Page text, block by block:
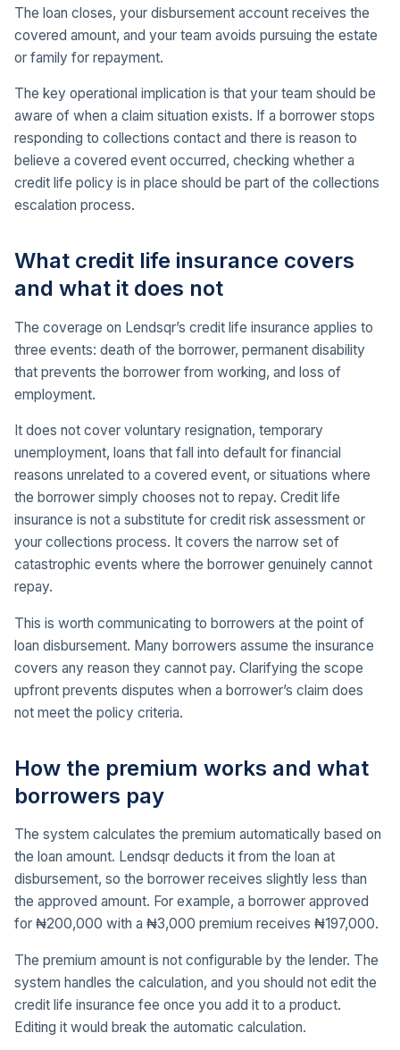
The loan closes, your disbursement account receives the
covered amount, and your team avoids pursuing the estate
or family for repayment.
The key operational implication is that your team should be
aware of when a claim situation exists. If a borrower stops
responding to collections contact and there is reason to
believe a covered event occurred, checking whether a
credit life policy is in place should be part of the collections
escalation process.
What credit life insurance covers
and what it does not
The coverage on Lendsqr’s credit life insurance applies to
three events: death of the borrower, permanent disability
that prevents the borrower from working, and loss of
employment.
It does not cover voluntary resignation, temporary
unemployment, loans that fall into default for financial
reasons unrelated to a covered event, or situations where
the borrower simply chooses not to repay. Credit life
insurance is not a substitute for credit risk assessment or
your collections process. It covers the narrow set of
catastrophic events where the borrower genuinely cannot
repay.
This is worth communicating to borrowers at the point of
loan disbursement. Many borrowers assume the insurance
covers any reason they cannot pay. Clarifying the scope
upfront prevents disputes when a borrower’s claim does
not meet the policy criteria.
How the premium works and what
borrowers pay
The system calculates the premium automatically based on
the loan amount. Lendsqr deducts it from the loan at
disbursement, so the borrower receives slightly less than
the approved amount. For example, a borrower approved
for ₦200,000 with a ₦3,000 premium receives ₦197,000.
The premium amount is not configurable by the lender. The
system handles the calculation, and you should not edit the
credit life insurance fee once you add it to a product.
Editing it would break the automatic calculation.